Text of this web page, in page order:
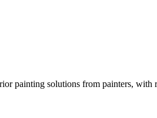
painting solutions from painters, with